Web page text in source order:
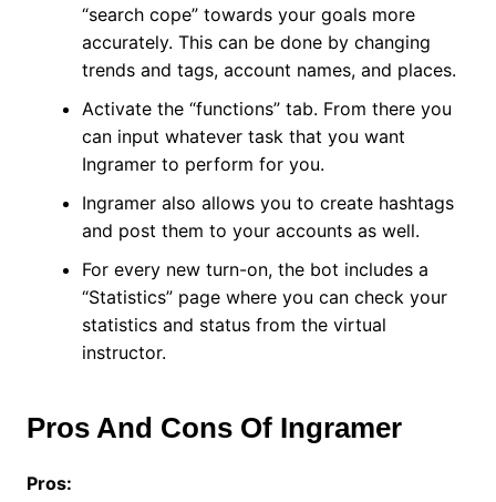
“search cope” towards your goals more
accurately. This can be done by changing
trends and tags, account names, and places.
Activate the “functions” tab. From there you
can input whatever task that you want
Ingramer to perform for you.
Ingramer also allows you to create hashtags
and post them to your accounts as well.
For every new turn-on, the bot includes a
“Statistics” page where you can check your
statistics and status from the virtual
instructor.
Pros And Cons Of Ingramer
Pros: